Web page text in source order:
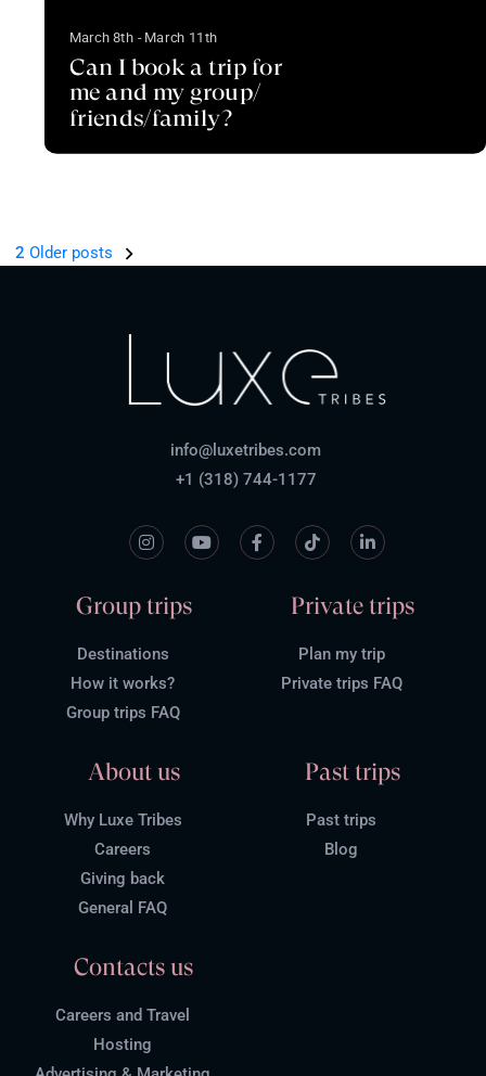
March 8th - March 11th
Can I book a trip for
me and my group/
friends/family?
2 Older posts
info@luxetribes.com
+1 (318) 744-1177
Group trips
Destinations
How it works?
Group trips FAQ
Private trips
Plan my trip
Private trips FAQ
About us
Why Luxe Tribes
Careers
Giving back
General FAQ
Past trips
Past trips
Blog
Contacts us
Careers and Travel
Hosting